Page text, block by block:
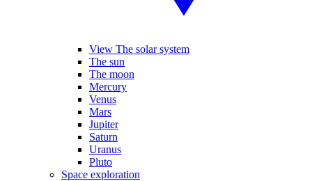
View The solar system
The sun
The moon
Mercury
Venus
Mars
Jupiter
Saturn
Uranus
Pluto
Space exploration